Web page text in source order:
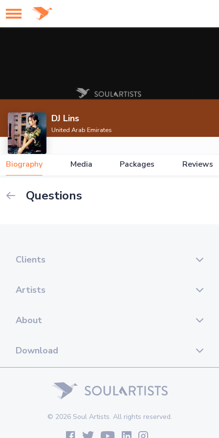
DJ Lins
United Arab Emirates
Biography Media Packages Reviews
Questions
Clients
Artists
About
Download
© 2026 Soul Artists. All rights reserved.